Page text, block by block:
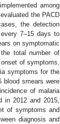
among
the PACD
the detection
7–15 days to
on symptomatic
total number of
of symptoms,
symptoms for the
blood smears were
of malaria
in 2012 and 2015,
of symptoms and
diagnosis and